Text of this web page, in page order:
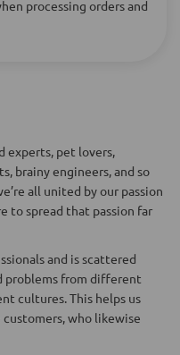
processing orders and
experts, pet lovers,
brainy engineers, and so
all united by our passion
to spread that passion far
and is scattered
problems from different
cultures. This helps us
who likewise